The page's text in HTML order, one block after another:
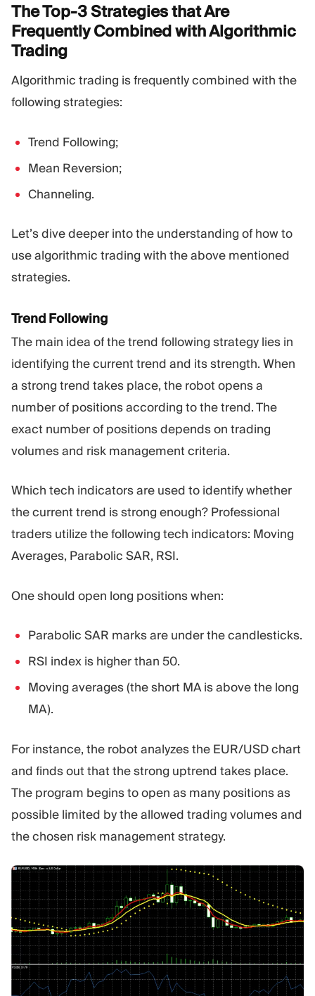
The Top-3 Strategies that Are
Frequently Combined with Algorithmic
Trading
Algorithmic trading is frequently combined with the
following strategies:
Trend Following;
Mean Reversion;
Channeling.
Let’s dive deeper into the understanding of how to
use algorithmic trading with the above mentioned
strategies.
Trend Following
The main idea of the trend following strategy lies in
identifying the current trend and its strength. When
a strong trend takes place, the robot opens a
number of positions according to the trend. The
exact number of positions depends on trading
volumes and risk management criteria.
Which tech indicators are used to identify whether
the current trend is strong enough? Professional
traders utilize the following tech indicators: Moving
Averages, Parabolic SAR, RSI.
One should open long positions when:
Parabolic SAR marks are under the candlesticks.
RSI index is higher than 50.
Moving averages (the short MA is above the long
MA).
For instance, the robot analyzes the EUR/USD chart
and finds out that the strong uptrend takes place.
The program begins to open as many positions as
possible limited by the allowed trading volumes and
the chosen risk management strategy.